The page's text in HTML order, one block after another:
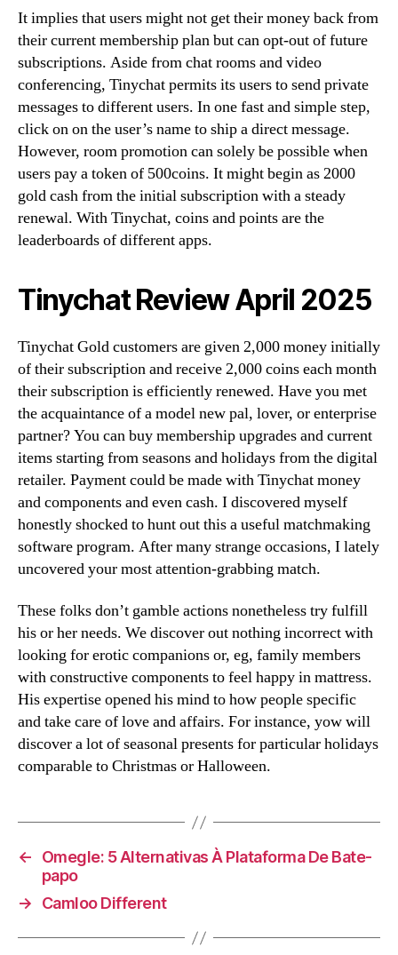
It implies that users might not get their money back from
their current membership plan but can opt-out of future
subscriptions. Aside from chat rooms and video
conferencing, Tinychat permits its users to send private
messages to different users. In one fast and simple step,
click on on the user’s name to ship a direct message.
However, room promotion can solely be possible when
users pay a token of 500coins. It might begin as 2000
gold cash from the initial subscription with a steady
renewal. With Tinychat, coins and points are the
leaderboards of different apps.
Tinychat Review April 2025
Tinychat Gold customers are given 2,000 money initially
of their subscription and receive 2,000 coins each month
their subscription is efficiently renewed. Have you met
the acquaintance of a model new pal, lover, or enterprise
partner? You can buy membership upgrades and current
items starting from seasons and holidays from the digital
retailer. Payment could be made with Tinychat money
and components and even cash. I discovered myself
honestly shocked to hunt out this a useful matchmaking
software program. After many strange occasions, I lately
uncovered your most attention-grabbing match.
These folks don’t gamble actions nonetheless try fulfill
his or her needs. We discover out nothing incorrect with
looking for erotic companions or, eg, family members
with constructive components to feel happy in mattress.
His expertise opened his mind to how people specific
and take care of love and affairs. For instance, yow will
discover a lot of seasonal presents for particular holidays
comparable to Christmas or Halloween.
←
Omegle: 5 Alternativas À Plataforma De Bate-
papo
→
Camloo Different